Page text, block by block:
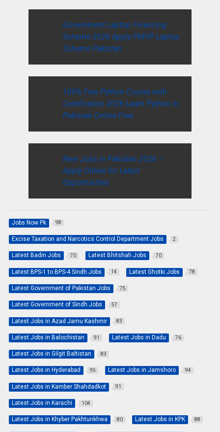
Government Laptop Financing
Scheme 2026 Apply PMYP Laptop
Scheme Pakistan
100% Free Python Course with
Certification 2026 Learn Python in
Pakistan Online Free
New Jobs in Pakistan 2026 –
Apply Online for Latest
Opportunities
Jobs Now Pk 98
Excise Taxation and Narcotics Control Department Jobs 2
Latest Badin Jobs 70 Latest Bhitshah Jobs 70
Latest BPS-1 to BPS-4 Sindh Jobs 14 Latest Ghotki Jobs 78
Latest Government of Pakistan Jobs 75
Latest Government of Sindh Jobs 57
Latest Jobs in Azad Jamu Kashmir 83
Latest Jobs in Balochistan 91 Latest Jobs in Dadu 76
Latest Jobs in Gilgit Baltistan 83
Latest Jobs in Hyderabad 95 Latest Jobs in Jamshoro 94
Latest Jobs in Kamber Shahdadkot 91
Latest Jobs in Karachi 104
Latest Jobs in Khyber Pakhtunkhwa 80 Latest Jobs in KPK 88